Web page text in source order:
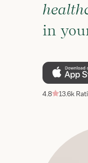
in
4.8 13.6k